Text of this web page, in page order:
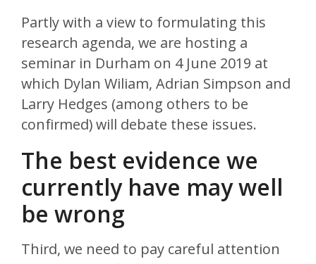
Partly with a view to formulating this
research agenda, we are hosting a
seminar in Durham on 4 June 2019 at
which Dylan Wiliam, Adrian Simpson and
Larry Hedges (among others to be
confirmed) will debate these issues.
The best evidence we
currently have may well
be wrong
Third, we need to pay careful attention